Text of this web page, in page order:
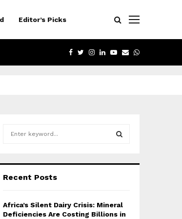
Editor’s Picks
FACEBOOK
TWITTER
INSTAGRAM
LINKEDIN
YOUTUBE
EMAILWHATSAPP
h
r
R
Recent Posts
Africa’s Silent Dairy Crisis: Mineral
Deficiencies Are Costing Billions in